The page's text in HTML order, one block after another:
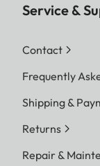
Service &
Contact
Frequently
Shipping &
Returns
Repair &